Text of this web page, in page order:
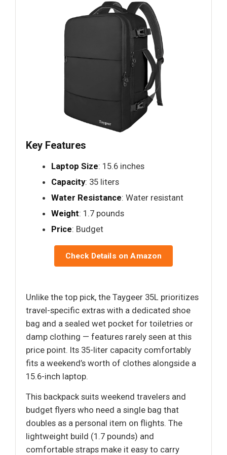
Key Features
Laptop Size: 15.6 inches
Capacity: 35 liters
Water Resistance: Water resistant
Weight: 1.7 pounds
Price: Budget
Check Details on Amazon
Unlike the top pick, the Taygeer 35L prioritizes
travel-specific extras with a dedicated shoe
bag and a sealed wet pocket for toiletries or
damp clothing — features rarely seen at this
price point. Its 35-liter capacity comfortably
fits a weekend’s worth of clothes alongside a
15.6-inch laptop.
This backpack suits weekend travelers and
budget flyers who need a single bag that
doubles as a personal item on flights. The
lightweight build (1.7 pounds) and
comfortable straps make it easy to carry